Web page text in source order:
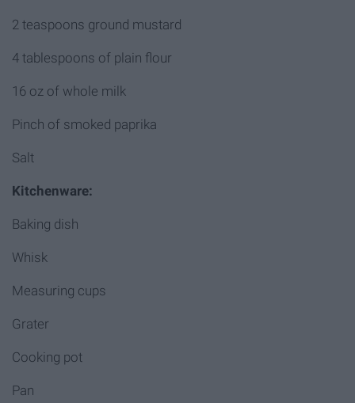
2 teaspoons ground mustard
4 tablespoons of plain flour
16 oz of whole milk
Pinch of smoked paprika
Salt
Kitchenware:
Baking dish
Whisk
Measuring cups
Grater
Cooking pot
Pan